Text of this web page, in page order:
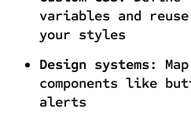
variables and
your styles
Design systems:
components like
alerts